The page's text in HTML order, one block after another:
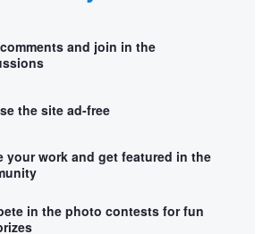
and join in the
the site ad-free
your work and get featured in the
in the photo contests for fun